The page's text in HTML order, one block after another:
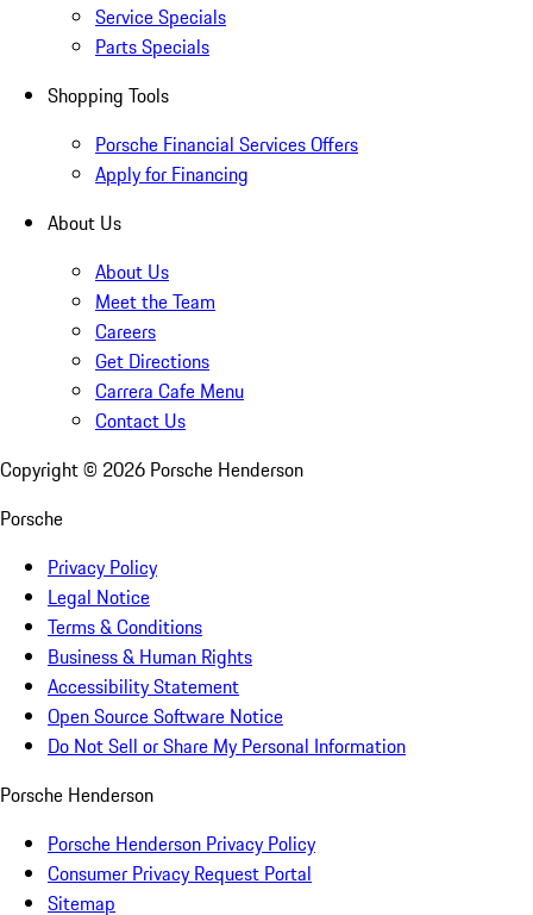
Service Specials
Parts Specials
Shopping Tools
Porsche Financial Services Offers
Apply for Financing
About Us
About Us
Meet the Team
Careers
Get Directions
Carrera Cafe Menu
Contact Us
Copyright © 2026 Porsche Henderson
Porsche
Privacy Policy
Legal Notice
Terms & Conditions
Business & Human Rights
Accessibility Statement
Open Source Software Notice
Do Not Sell or Share My Personal Information
Porsche Henderson
Porsche Henderson Privacy Policy
Consumer Privacy Request Portal
Sitemap